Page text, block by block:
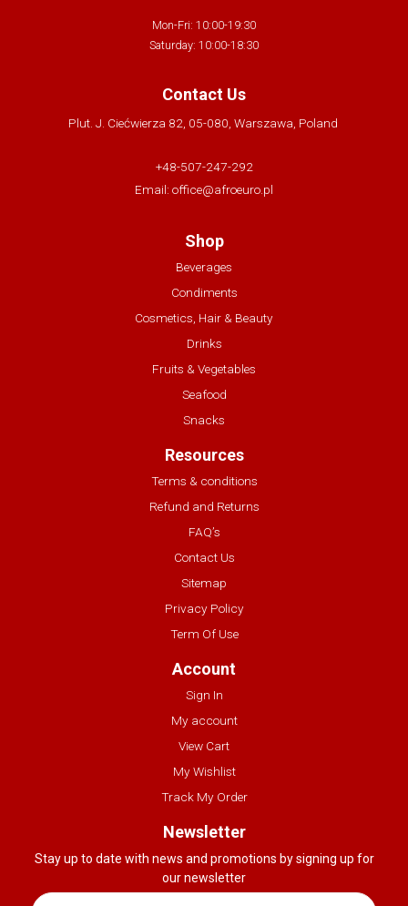
Mon-Fri: 10:00-19:30
Saturday: 10:00-18:30
Contact Us
Plut. J. Ciećwierza 82, 05-080, Warszawa, Poland
+48-507-247-292
Email: office@afroeuro.pl
Shop
Beverages
Condiments
Cosmetics, Hair & Beauty
Drinks
Fruits & Vegetables
Seafood
Snacks
Resources
Terms & conditions
Refund and Returns
FAQ’s
Contact Us
Sitemap
Privacy Policy
Term Of Use
Account
Sign In
My account
View Cart
My Wishlist
Track My Order
Newsletter
Stay up to date with news and promotions by signing up for
our newsletter